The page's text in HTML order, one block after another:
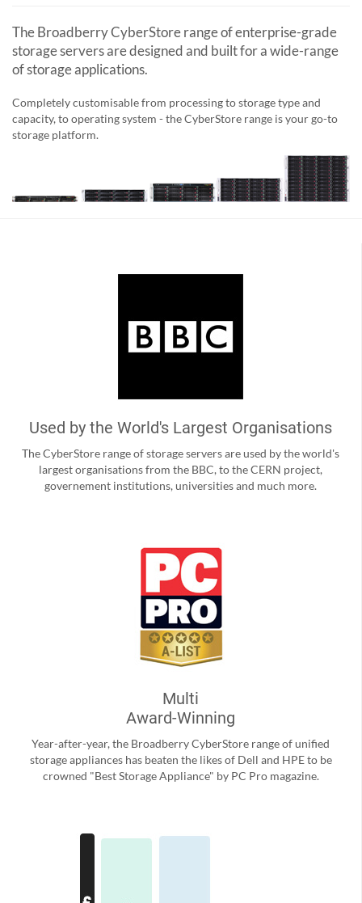
The Broadberry CyberStore range of enterprise-grade
storage servers are designed and built for a wide-range
of storage applications.
Completely customisable from processing to storage type and
capacity, to operating system - the CyberStore range is your go-to
storage platform.
Used by the World's Largest Organisations
The CyberStore range of storage servers are used by the world's
largest organisations from the BBC, to the CERN project,
governement institutions, universities and much more.
Multi
Award-Winning
Year-after-year, the Broadberry CyberStore range of unified
storage appliances has beaten the likes of Dell and HPE to be
crowned "Best Storage Appliance" by PC Pro magazine.